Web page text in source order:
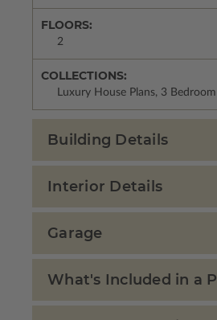
FLOORS:
2
COLLECTIONS:
Luxury House Plans, 3
Building Details
Interior Details
Garage
What's Included in a